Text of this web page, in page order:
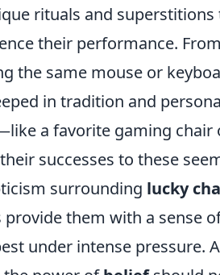
rituals and
their performance.
the same mouse or
in tradition and
a favorite gaming
successes to these
surrounding lucky
them with a sense
under intense pressure.